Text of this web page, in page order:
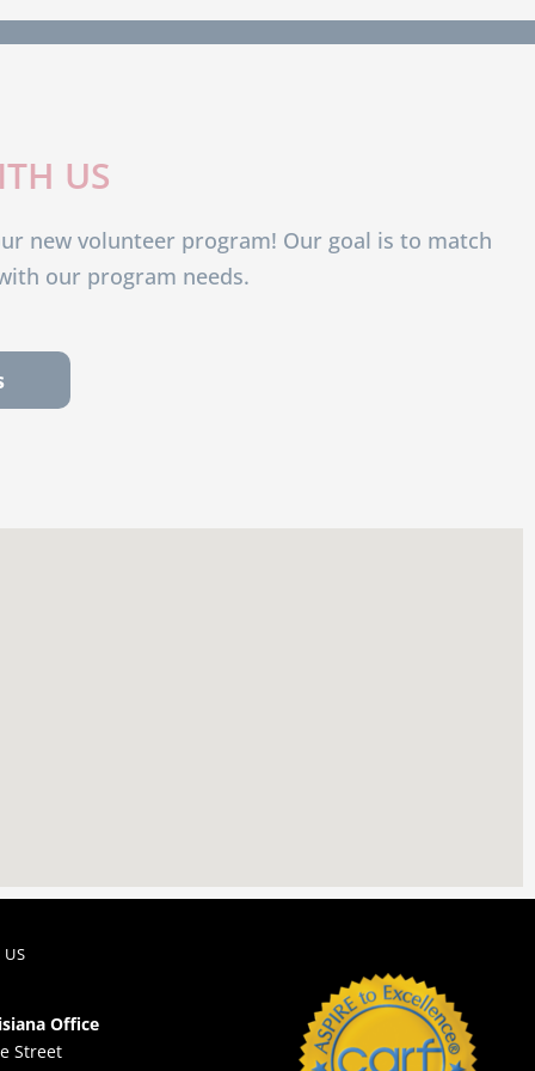
US
new volunteer program! Our goal is to match
our program needs.
Office
Street